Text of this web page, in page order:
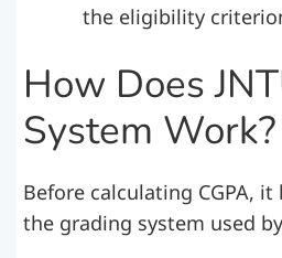
the eligibility
How Does
System Work?
Before calculating CGPA,
the grading system used by